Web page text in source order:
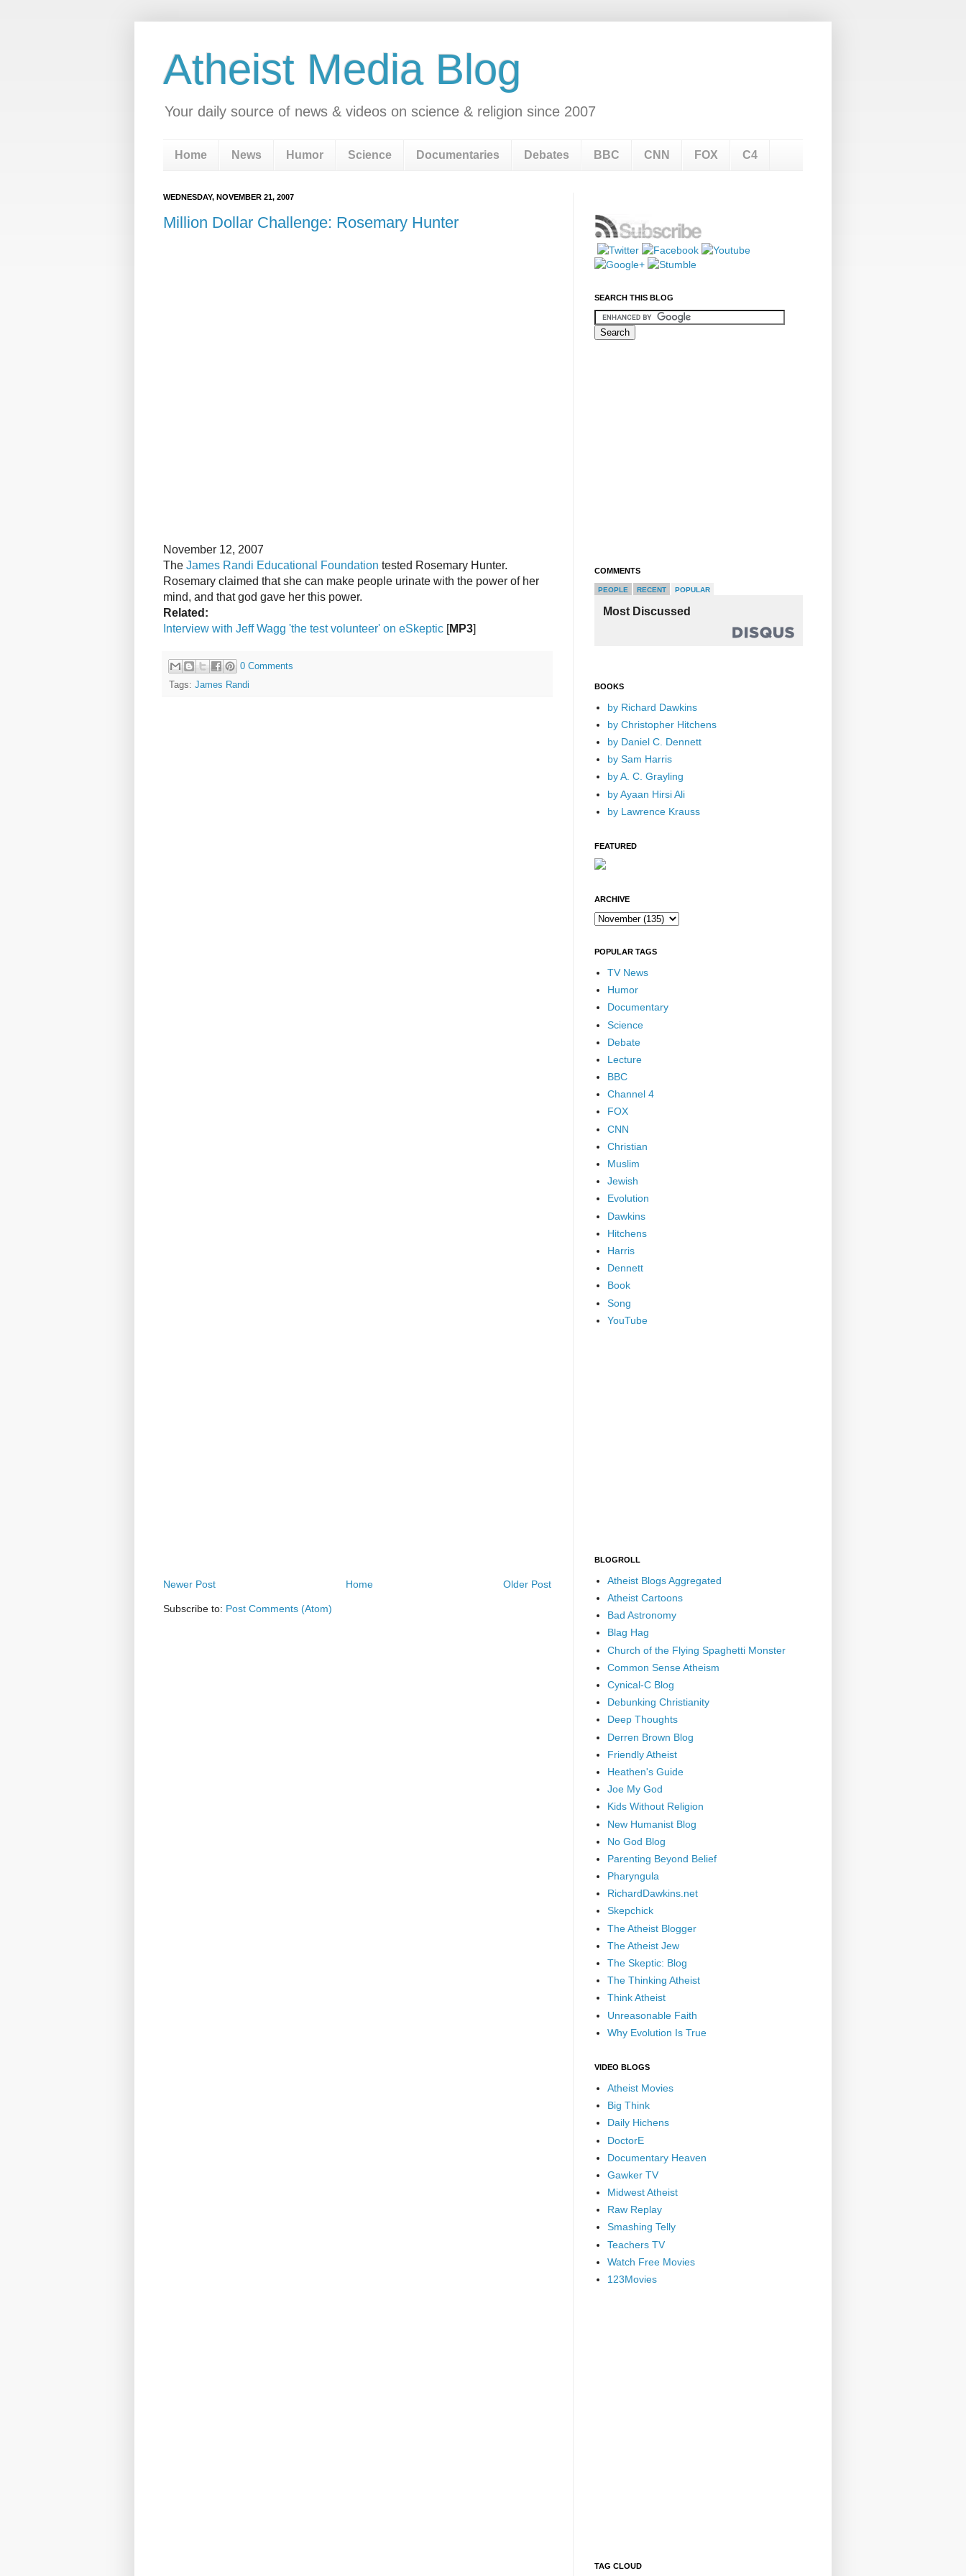
Atheist Media Blog
Your daily source of news & videos on science & religion since 2007
Home News Humor Science Documentaries Debates BBC CNN FOX C4
WEDNESDAY, NOVEMBER 21, 2007
Million Dollar Challenge: Rosemary Hunter
November 12, 2007
The James Randi Educational Foundation tested Rosemary Hunter.
Rosemary claimed that she can make people urinate with the power of her
mind, and that god gave her this power.
Related:
Interview with Jeff Wagg 'the test volunteer' on eSkeptic [MP3]
0 Comments
Tags: James Randi
Newer Post Older Post
Home
Subscribe to: Post Comments (Atom)
SEARCH THIS BLOG
COMMENTS
PEOPLE RECENT POPULAR
Most Discussed
BOOKS
by Richard Dawkins
by Christopher Hitchens
by Daniel C. Dennett
by Sam Harris
by A. C. Grayling
by Ayaan Hirsi Ali
by Lawrence Krauss
FEATURED
ARCHIVE
POPULAR TAGS
TV News
Humor
Documentary
Science
Debate
Lecture
BBC
Channel 4
FOX
CNN
Christian
Muslim
Jewish
Evolution
Dawkins
Hitchens
Harris
Dennett
Book
Song
YouTube
BLOGROLL
Atheist Blogs Aggregated
Atheist Cartoons
Bad Astronomy
Blag Hag
Church of the Flying Spaghetti Monster
Common Sense Atheism
Cynical-C Blog
Debunking Christianity
Deep Thoughts
Derren Brown Blog
Friendly Atheist
Heathen's Guide
Joe My God
Kids Without Religion
New Humanist Blog
No God Blog
Parenting Beyond Belief
Pharyngula
RichardDawkins.net
Skepchick
The Atheist Blogger
The Atheist Jew
The Skeptic: Blog
The Thinking Atheist
Think Atheist
Unreasonable Faith
Why Evolution Is True
VIDEO BLOGS
Atheist Movies
Big Think
Daily Hichens
DoctorE
Documentary Heaven
Gawker TV
Midwest Atheist
Raw Replay
Smashing Telly
Teachers TV
Watch Free Movies
123Movies
TAG CLOUD